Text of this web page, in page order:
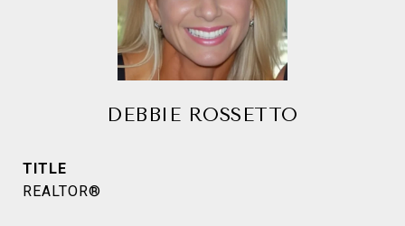
DEBBIE ROSSETTO
TITLE
REALTOR®